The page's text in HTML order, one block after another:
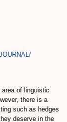
of linguistic
there is a
such as hedges
deserve in the